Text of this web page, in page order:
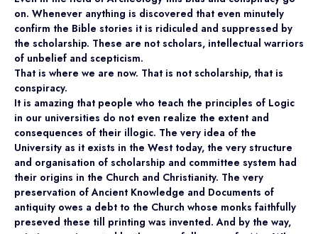
on. Whenever anything is discovered that even minutely
confirm the Bible stories it is ridiculed and suppressed by
the scholarship. These are not scholars, intellectual warriors
of unbelief and scepticism.
That is where we are now. That is not scholarship, that is
conspiracy.
It is amazing that people who teach the principles of Logic
in our universities do not even realize the extent and
consequences of their illogic. The very idea of the
University as it exists in the West today, the very structure
and organisation of scholarship and committee system had
their origins in the Church and Christianity. The very
preservation of Ancient Knowledge and Documents of
antiquity owes a debt to the Church whose monks faithfully
preseved these till printing was invented. And by the way,